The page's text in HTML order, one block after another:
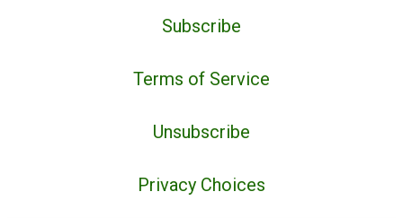
Subscribe
Terms of Service
Unsubscribe
Privacy Choices